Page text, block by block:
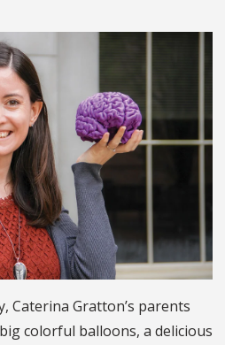
Caterina Gratton’s parents
colorful balloons, a delicious